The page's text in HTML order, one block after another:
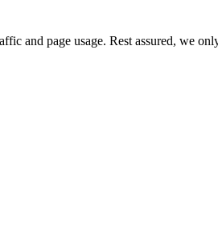
and page usage. Rest assured, we